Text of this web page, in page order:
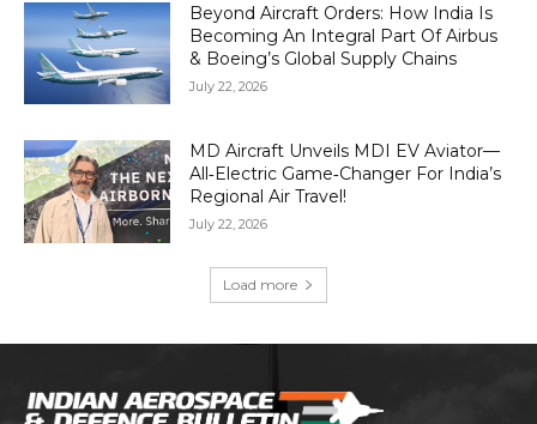
Beyond Aircraft Orders: How India Is
Becoming An Integral Part Of Airbus
& Boeing’s Global Supply Chains
July 22, 2026
MD Aircraft Unveils MDI EV Aviator—
All‑Electric Game‑Changer For India’s
Regional Air Travel!
July 22, 2026
Load more